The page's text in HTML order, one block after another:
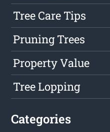
Tree Care Tips
Pruning Trees
Property Value
Tree Lopping
Categories